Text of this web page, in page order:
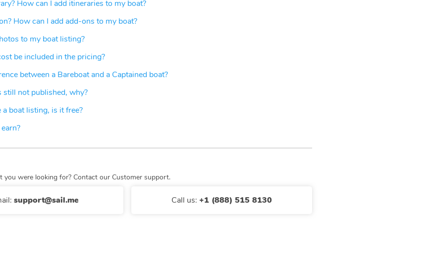
How can I add itineraries to my boat?
How can I add add-ons to my boat?
to my boat listing?
be included in the pricing?
between a Bareboat and a Captained boat?
still not published, why?
a boat listing, is it free?
you were looking for? Contact our Customer support.
: support@sail.me Call us: +1 (888) 515 8130